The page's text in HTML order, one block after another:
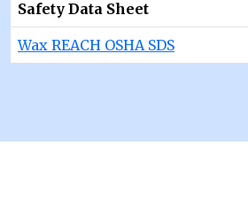
Safety Data Sheet
Wax REACH OSHA SDS